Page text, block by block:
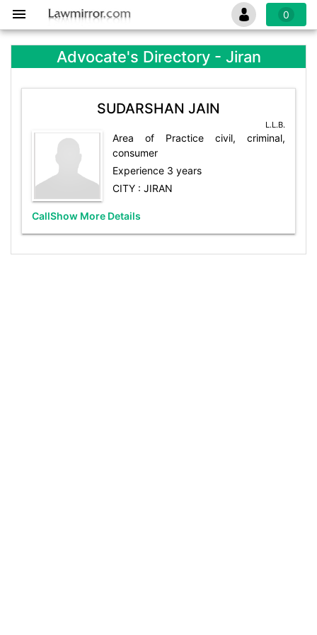
0
Advocate's Directory - Jiran
SUDARSHAN JAIN
L.L.B.
Area of Practice civil, criminal,
consumer
Experience 3 years
CITY : JIRAN
CallShow More Details